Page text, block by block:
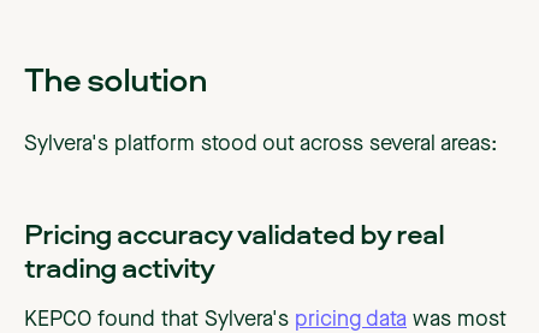
The solution
Sylvera's platform stood out across several areas:
Pricing accuracy validated by real
trading activity
KEPCO found that Sylvera's pricing data was most